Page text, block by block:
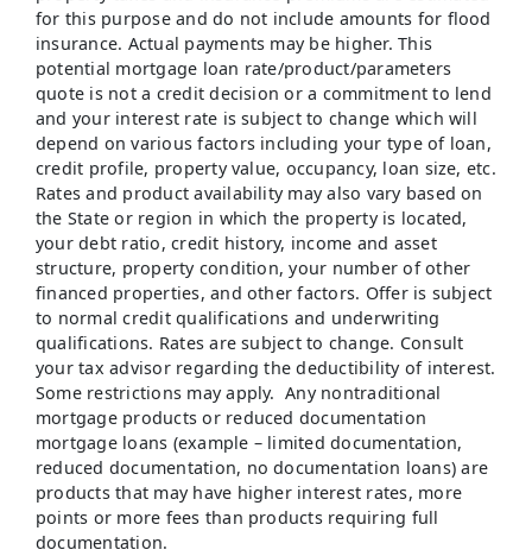
for this purpose and do not include amounts for flood
insurance. Actual payments may be higher. This
potential mortgage loan rate/product/parameters
quote is not a credit decision or a commitment to lend
and your interest rate is subject to change which will
depend on various factors including your type of loan,
credit profile, property value, occupancy, loan size, etc.
Rates and product availability may also vary based on
the State or region in which the property is located,
your debt ratio, credit history, income and asset
structure, property condition, your number of other
financed properties, and other factors. Offer is subject
to normal credit qualifications and underwriting
qualifications. Rates are subject to change. Consult
your tax advisor regarding the deductibility of interest.
Some restrictions may apply. Any nontraditional
mortgage products or reduced documentation
mortgage loans (example – limited documentation,
reduced documentation, no documentation loans) are
products that may have higher interest rates, more
points or more fees than products requiring full
documentation.